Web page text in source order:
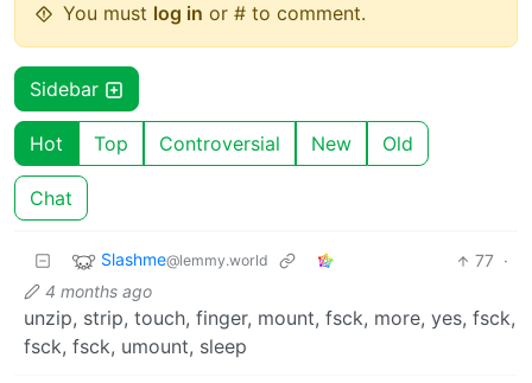
You must log in or # to comment.
Sidebar
Hot Top Controversial New Old
Chat
Slashme@lemmy.world 77 ·
4 months ago
unzip, strip, touch, finger, mount, fsck, more, yes, fsck,
fsck, fsck, umount, sleep